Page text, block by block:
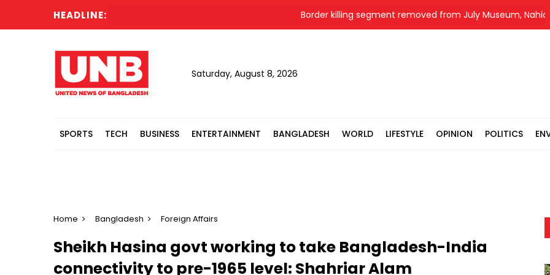
HEADLINE: Border killing segment removed from July Museum, Nahid
Saturday, August 8, 2026
SPORTS TECH BUSINESS ENTERTAINMENT BANGLADESH WORLD LIFESTYLE OPINION POLITICS
Home Bangladesh Foreign Affairs
Sheikh Hasina govt working to take Bangladesh-India
connectivity to pre-1965 level: Shahriar Alam